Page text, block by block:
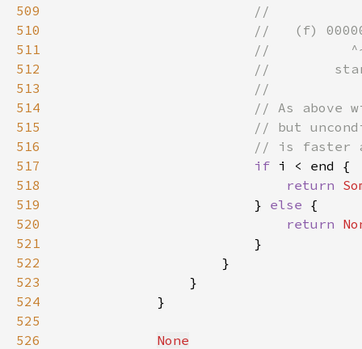
509
510
511
512
513
514
515
516
517
if
518
return
519
                        }
else
520
return
521
522
523
524
525
526
None